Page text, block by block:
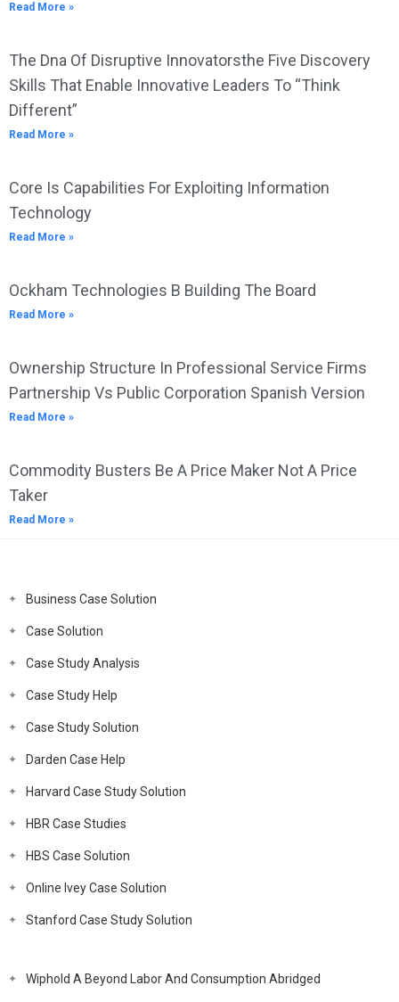
Read More »
The Dna Of Disruptive Innovatorsthe Five Discovery
Skills That Enable Innovative Leaders To “Think
Different”
Read More »
Core Is Capabilities For Exploiting Information
Technology
Read More »
Ockham Technologies B Building The Board
Read More »
Ownership Structure In Professional Service Firms
Partnership Vs Public Corporation Spanish Version
Read More »
Commodity Busters Be A Price Maker Not A Price
Taker
Read More »
Business Case Solution
Case Solution
Case Study Analysis
Case Study Help
Case Study Solution
Darden Case Help
Harvard Case Study Solution
HBR Case Studies
HBS Case Solution
Online Ivey Case Solution
Stanford Case Study Solution
Wiphold A Beyond Labor And Consumption Abridged